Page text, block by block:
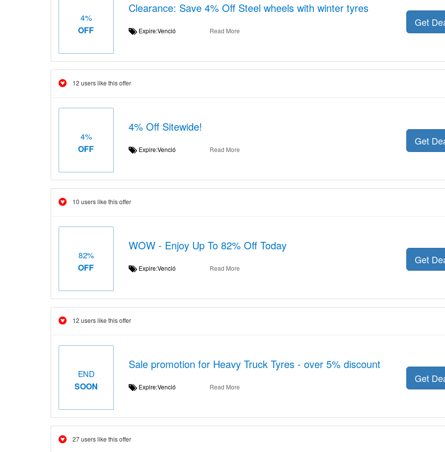
4%
OFF
Clearance: Save 4% Off Steel wheels with winter tyres
Expire:Venció Read More
Get
12 users like this offer
4%
OFF
4% Off Sitewide!
Expire:Venció Read More
Get
10 users like this offer
82%
OFF
WOW - Enjoy Up To 82% Off Today
Expire:Venció Read More
Get
12 users like this offer
END
SOON
Sale promotion for Heavy Truck Tyres - over 5% discount
Expire:Venció Read More
Get
27 users like this offer